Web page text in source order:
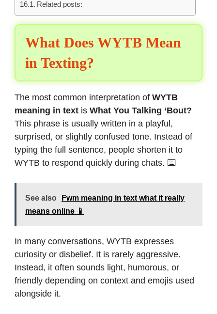
Related posts:
What Does WYTB Mean
in Texting?
The most common interpretation of WYTB
meaning in text is What You Talking ‘Bout?
This phrase is usually written in a playful,
surprised, or slightly confused tone. Instead of
typing the full sentence, people shorten it to
WYTB to respond quickly during chats. ⌨️
See also
Fwm meaning in text what it really
means online 📱
In many conversations, WYTB expresses
curiosity or disbelief. It is rarely aggressive.
Instead, it often sounds light, humorous, or
friendly depending on context and emojis used
alongside it.